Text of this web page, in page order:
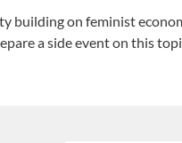
building on feminist
a side event on this